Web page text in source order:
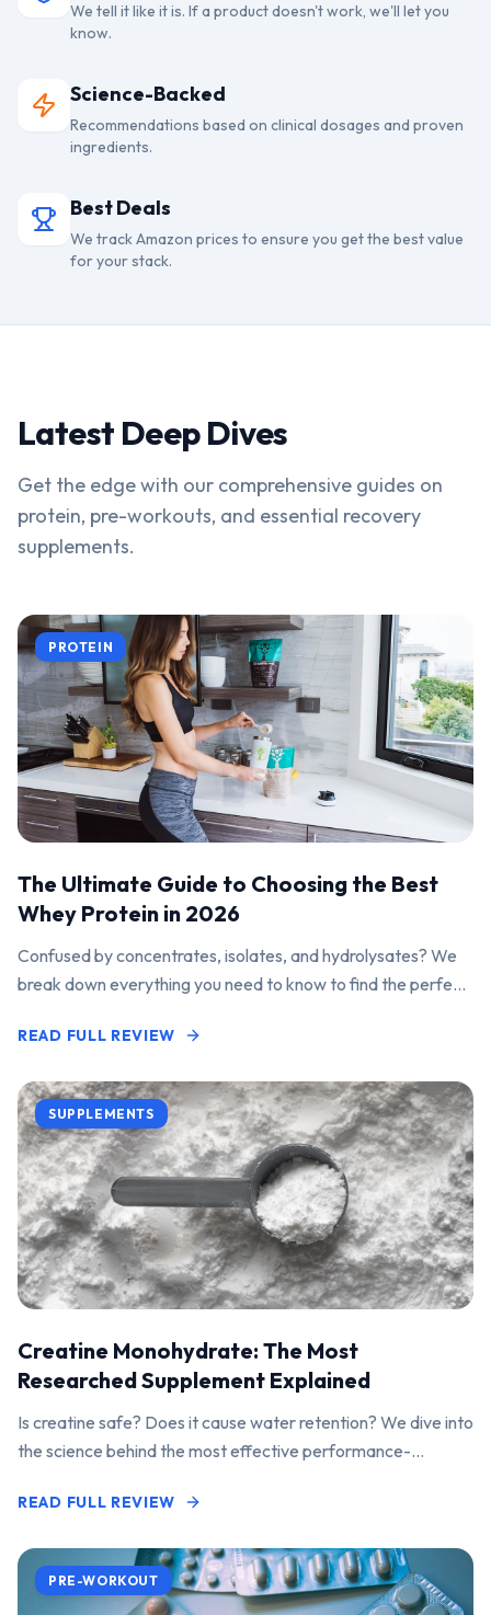
We tell it like it is. If a product doesn't work, we'll let you
know.
Science-Backed
Recommendations based on clinical dosages and proven
ingredients.
Best Deals
We track Amazon prices to ensure you get the best value
for your stack.
Latest Deep Dives
Get the edge with our comprehensive guides on
protein, pre-workouts, and essential recovery
supplements.
PROTEIN
The Ultimate Guide to Choosing the Best
Whey Protein in 2026
Confused by concentrates, isolates, and hydrolysates? We
break down everything you need to know to find the perfect
READ FULL REVIEW
SUPPLEMENTS
Creatine Monohydrate: The Most
Researched Supplement Explained
Is creatine safe? Does it cause water retention? We dive into
the science behind the most effective performance-
READ FULL REVIEW
PRE-WORKOUT